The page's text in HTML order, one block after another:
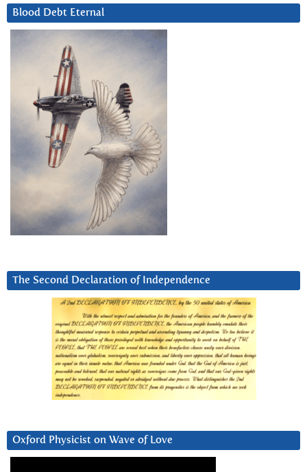
Blood Debt Eternal
The Second Declaration of Independence
Oxford Physicist on Wave of Love